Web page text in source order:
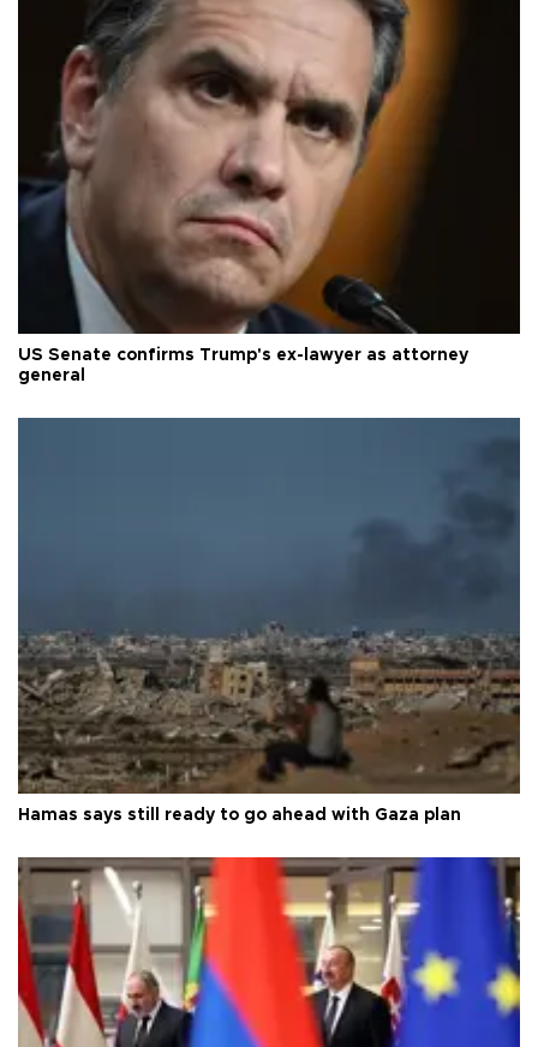
US Senate confirms Trump's ex-lawyer as attorney
general
Hamas says still ready to go ahead with Gaza plan